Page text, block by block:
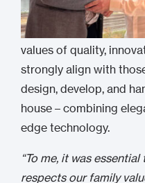
values of quality,
strongly align with
design, develop, and
house – combining
edge technology.
“To me, it was
respects our family